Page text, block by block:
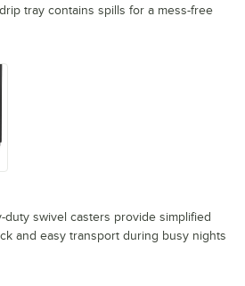
tray contains spills for a mess-free
swivel casters provide simplified
and easy transport during busy nights